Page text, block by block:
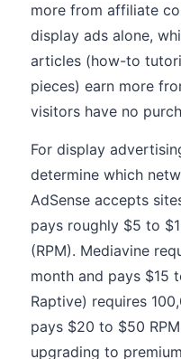
more from affiliate
display ads alone,
articles (how-to
pieces) earn more
visitors have no
For display
determine which
AdSense accepts
pays roughly $5 to
(RPM). Mediavine
month and pays $15
Raptive) requires
pays $20 to $50
upgrading to